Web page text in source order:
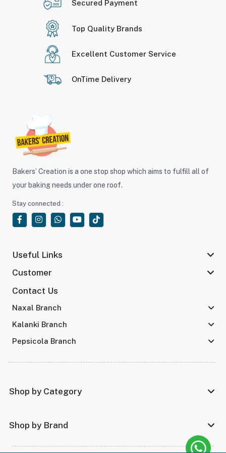
Secured Payment
Top Quality Brands
Excellent Customer Service
OnTime Delivery
Bakers’ Creation is a one stop shop which aims to fulfill all of
your baking needs under one roof.
Stay connected :
Useful Links
Customer
Contact Us
Naxal Branch
Kalanki Branch
Pepsicola Branch
Shop by Category
Shop by Brand